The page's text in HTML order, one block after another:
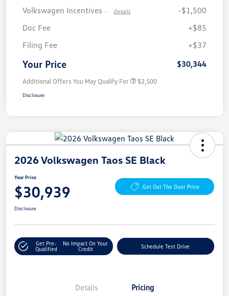
Volkswagen Incentives - Details
-$1,500
Doc Fee
+$85
Filing Fee
+$37
Your Price $30,344
Additional Offers You May Qualify For $2,500
Disclosure
2026 Volkswagen Taos SE Black
Your Price
$30,939 Get Out The Door Price
Disclosure
Get Pre-
Qualified
No Impact On Your
Credit
Schedule Test Drive
Details Pricing